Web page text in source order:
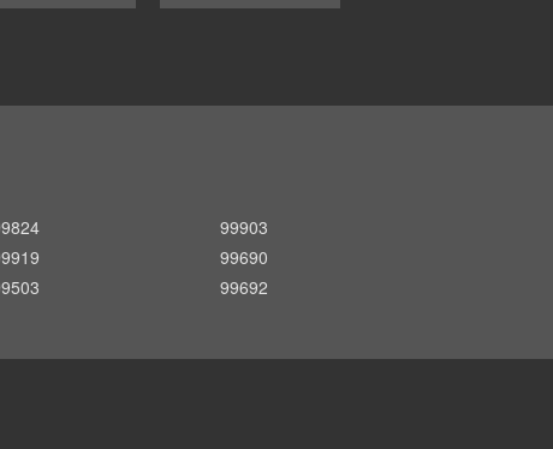
99903
99690
99692